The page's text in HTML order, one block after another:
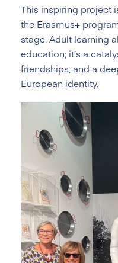
This inspiring project
the Erasmus+
stage. Adult learning
education; it’s a
friendships, and a
European identity.